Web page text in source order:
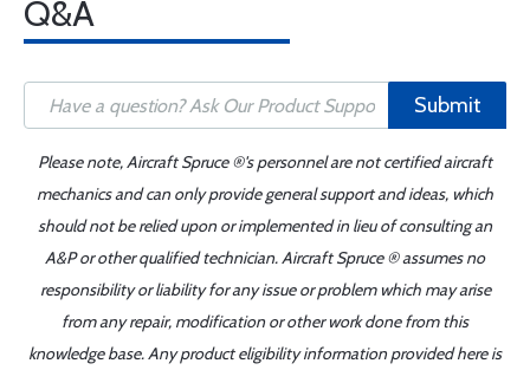
Q&A
Submit
Please note, Aircraft Spruce ®'s personnel are not certified aircraft
mechanics and can only provide general support and ideas, which
should not be relied upon or implemented in lieu of consulting an
A&P or other qualified technician. Aircraft Spruce ® assumes no
responsibility or liability for any issue or problem which may arise
from any repair, modification or other work done from this
knowledge base. Any product eligibility information provided here is